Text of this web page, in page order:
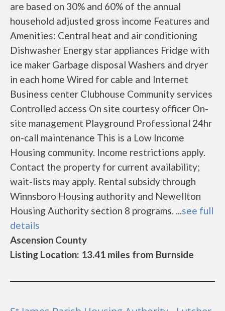
are based on 30% and 60% of the annual
household adjusted gross income Features and
Amenities: Central heat and air conditioning
Dishwasher Energy star appliances Fridge with
ice maker Garbage disposal Washers and dryer
in each home Wired for cable and Internet
Business center Clubhouse Community services
Controlled access On site courtesy officer On-
site management Playground Professional 24hr
on-call maintenance This is a Low Income
Housing community. Income restrictions apply.
Contact the property for current availability;
wait-lists may apply. Rental subsidy through
Winnsboro Housing authority and Newellton
Housing Authority section 8 programs. ...see full
details
Ascension County
Listing Location: 13.41 miles from Burnside